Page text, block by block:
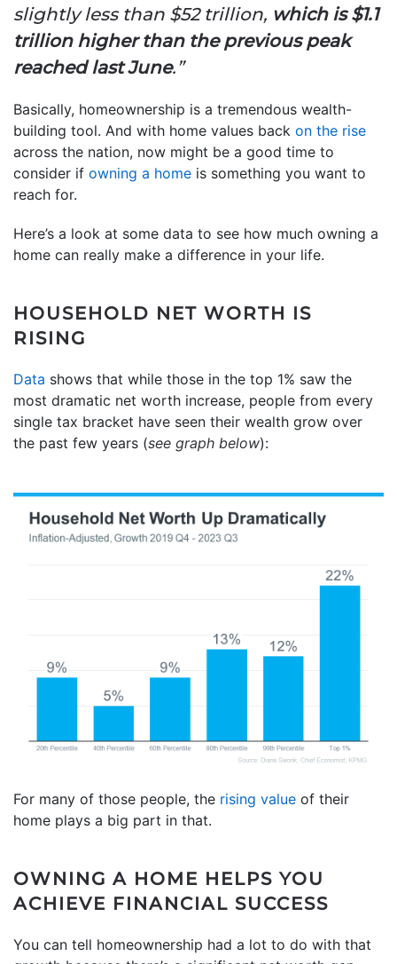
slightly less than $52 trillion, which is $1.1
trillion higher than the previous peak
reached last June.”
Basically, homeownership is a tremendous wealth-
building tool. And with home values back on the rise
across the nation, now might be a good time to
consider if owning a home is something you want to
reach for.
Here’s a look at some data to see how much owning a
home can really make a difference in your life.
HOUSEHOLD NET WORTH IS
RISING
Data shows that while those in the top 1% saw the
most dramatic net worth increase, people from every
single tax bracket have seen their wealth grow over
the past few years (see graph below):
For many of those people, the rising value of their
home plays a big part in that.
OWNING A HOME HELPS YOU
ACHIEVE FINANCIAL SUCCESS
You can tell homeownership had a lot to do with that